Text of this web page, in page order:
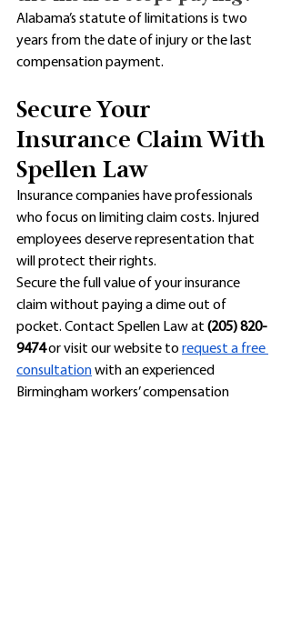
Alabama’s statute of limitations is two
years from the date of injury or the last
compensation payment.
Secure Your
Insurance Claim With
Spellen Law
Insurance companies have professionals
who focus on limiting claim costs. Injured
employees deserve representation that
will protect their rights.
Secure the full value of your insurance
claim without paying a dime out of
pocket. Contact Spellen Law at (205) 820-
9474 or visit our website to request a free
consultation with an experienced
Birmingham workers’ compensation